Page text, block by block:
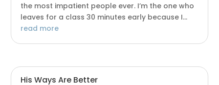
the most impatient people ever. I’m the one who
leaves for a class 30 minutes early because I...
read more
His Ways Are Better